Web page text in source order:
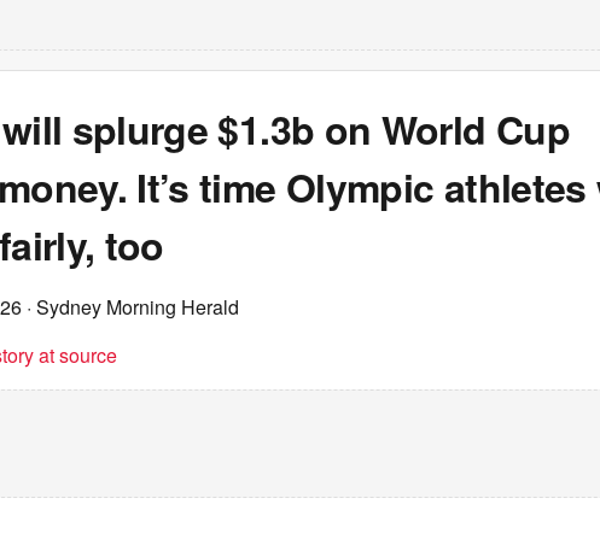
splurge $1.3b on World Cup
It’s time Olympic athletes
too
· Sydney Morning Herald
at source